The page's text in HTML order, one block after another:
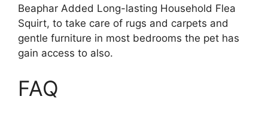
Beaphar Added Long-lasting Household Flea
Squirt, to take care of rugs and carpets and
gentle furniture in most bedrooms the pet has
gain access to also.
FAQ